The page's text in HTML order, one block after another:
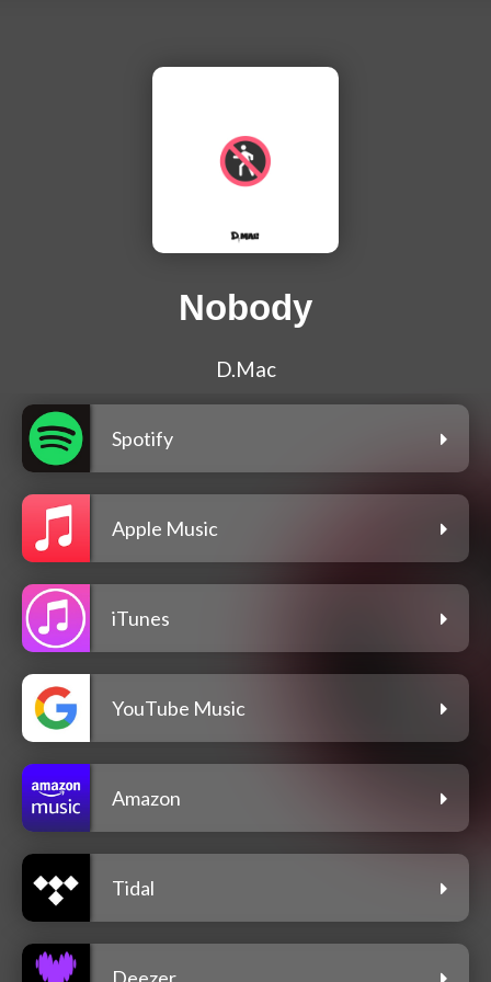
Nobody
D.Mac
Spotify
Apple Music
iTunes
YouTube Music
Amazon
Tidal